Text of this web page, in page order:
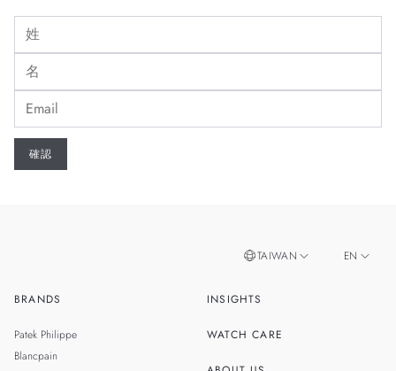
BRANDS
Patek Philippe
Blancpain
INSIGHTS
WATCH CARE
TAIWAN EN